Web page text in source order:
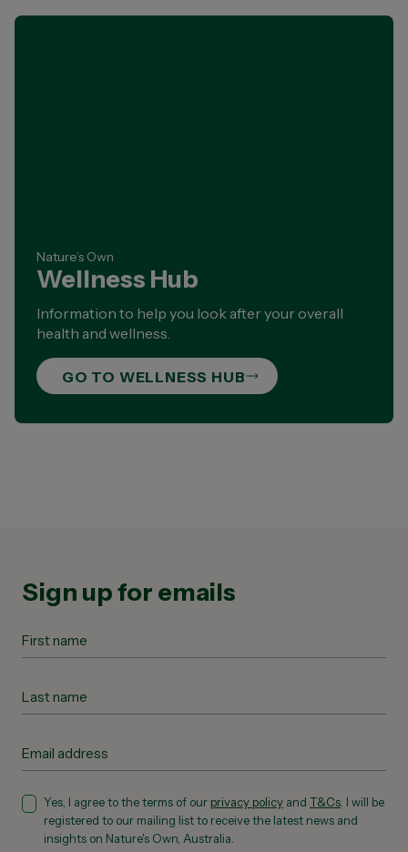
Nature’s Own
Wellness Hub
Information to help you look after your overall
health and wellness.
GO TO WELLNESS HUB
Sign up for emails
Yes, I agree to the terms of our privacy policy and T&Cs. I will be
registered to our mailing list to receive the latest news and
insights on Nature's Own, Australia.